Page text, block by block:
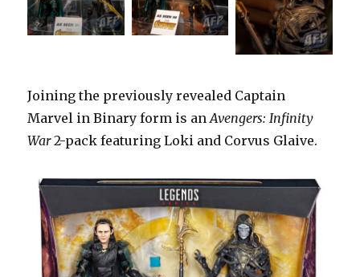
Joining the previously revealed Captain
Marvel in Binary form is anAvengers: Infinity
War2-pack featuring Loki and Corvus Glaive.